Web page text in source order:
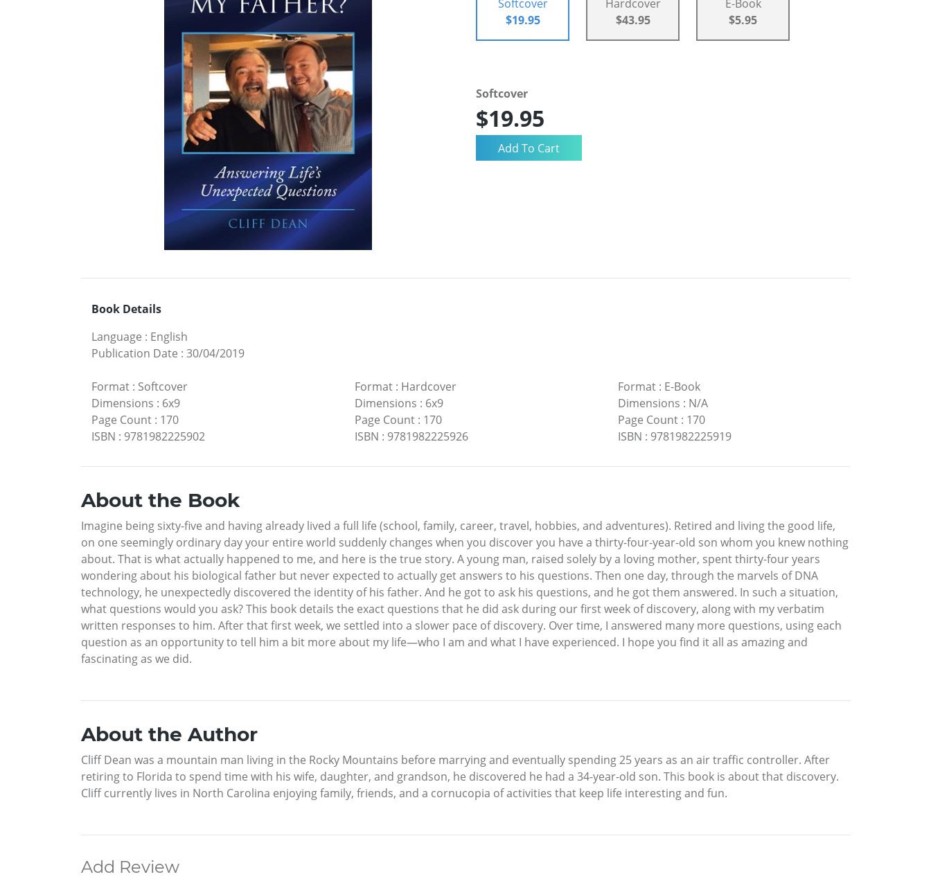
Softcover
$19.95
Hardcover
$43.95
E-Book
$5.95
Softcover
$19.95
Book Details
Language : English
Publication Date : 30/04/2019
Format : Softcover
Dimensions : 6x9
Page Count : 170
ISBN : 9781982225902
Format: Hardcover
Dimensions : 6x9
Page Count: 170
ISBN : 9781982225926
Format: E-Book
Dimensions : N/A
Page Count: 170
ISBN : 9781982225919
About the Book
Imagine being sixty-five and having already lived a full life (school, family, career, travel, hobbies, and adventures). Retired and living the good life,
on one seemingly ordinary day your entire world suddenly changes when you discover you have a thirty-four-year-old son whom you knew nothing
about. That is what actually happened to me, and here is the true story. A young man, raised solely by a loving mother, spent thirty-four years
wondering about his biological father but never expected to actually get answers to his questions. Then one day, through the marvels of DNA
technology, he unexpectedly discovered the identity of his father. And he got to ask his questions, and he got them answered. In such a situation,
what questions would you ask? This book details the exact questions that he did ask during our first week of discovery, along with my verbatim
written responses to him. After that first week, we settled into a slower pace of discovery. Over time, I answered many more questions, using each
question as an opportunity to tell him a bit more about my life—who I am and what I have experienced. I hope you find it all as amazing and
fascinating as we did.
About the Author
Cliff Dean was a mountain man living in the Rocky Mountains before marrying and eventually spending 25 years as an air traffic controller. After
retiring to Florida to spend time with his wife, daughter, and grandson, he discovered he had a 34-year-old son. This book is about that discovery.
Cliff currently lives in North Carolina enjoying family, friends, and a cornucopia of activities that keep life interesting and fun.
Add Review